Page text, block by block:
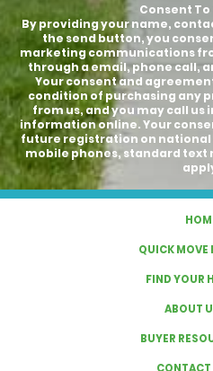
Consent
By providing your name,
the send button, you
marketing communications
through a email, phone call,
Your consent and
condition of purchasing any
from us, and you may call
information online. Your
future registration on national
mobile phones, standard text
QUICK MOVE
FIND YOUR
ABOUT
BUYER